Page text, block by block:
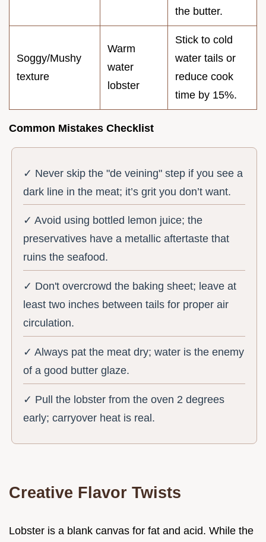
the butter.
Soggy/Mushy
texture
Warm
water
lobster
Stick to cold
water tails or
reduce cook
time by 15%.
Common Mistakes Checklist
✓ Never skip the "de veining" step if you see a
dark line in the meat; it’s grit you don’t want.
✓ Avoid using bottled lemon juice; the
preservatives have a metallic aftertaste that
ruins the seafood.
✓ Don't overcrowd the baking sheet; leave at
least two inches between tails for proper air
circulation.
✓ Always pat the meat dry; water is the enemy
of a good butter glaze.
✓ Pull the lobster from the oven 2 degrees
early; carryover heat is real.
Creative Flavor Twists
Lobster is a blank canvas for fat and acid. While the